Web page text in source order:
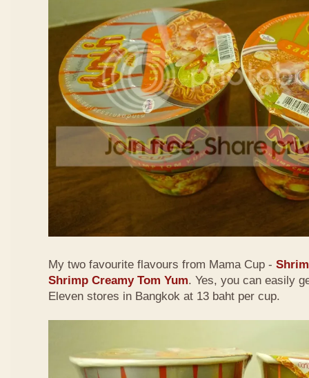
My two favourite flavours from Mama Cup -
Shrimp Creamy Tom Yum. Yes, you can easily
Eleven stores in Bangkok at 13 baht per cup.